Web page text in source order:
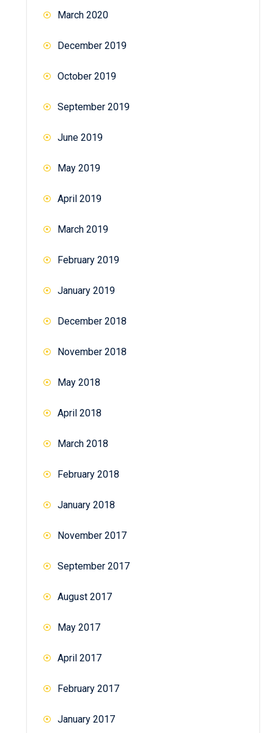
March 2020
December 2019
October 2019
September 2019
June 2019
May 2019
April 2019
March 2019
February 2019
January 2019
December 2018
November 2018
May 2018
April 2018
March 2018
February 2018
January 2018
November 2017
September 2017
August 2017
May 2017
April 2017
February 2017
January 2017